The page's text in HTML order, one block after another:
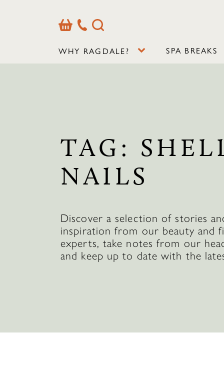
BasketOur
Contact
Search
WHY RAGDALE? SPA BREAKS
TAG:
NAILS
Discover a selection of stories
inspiration from our beauty and
experts, take notes from our
and keep up to date with the